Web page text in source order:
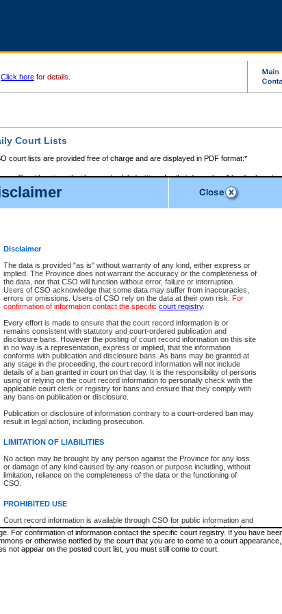
Disclaimer
The data is provided "as is" without warranty of any kind, either express or
implied. The Province does not warrant the accuracy or the completeness of
the data, nor that CSO will function without error, failure or interruption.
Users of CSO acknowledge that some data may suffer from inaccuracies,
errors or omissions. Users of CSO rely on the data at their own risk. For
confirmation of information contact the specific court registry.
Every effort is made to ensure that the court record information is or
remains consistent with statutory and court-ordered publication and
disclosure bans. However the posting of court record information on this site
in no way is a representation, express or implied, that the information
conforms with publication and disclosure bans. As bans may be granted at
any stage in the proceeding, the court record information will not include
details of a ban granted in court on that day. It is the responsibility of persons
using or relying on the court record information to personally check with the
applicable court clerk or registry for bans and ensure that they comply with
any bans on publication or disclosure.
Publication or disclosure of information contrary to a court-ordered ban may
result in legal action, including prosecution.
LIMITATION OF LIABILITIES
No action may be brought by any person against the Province for any loss
or damage of any kind caused by any reason or purpose including, without
limitation, reliance on the completeness of the data or the functioning of
CSO.
PROHIBITED USE
Court record information is available through CSO for public information and
research purposes and may not be copied or distributed in any fashion for
resale or other commercial use without the express written permission of the
Office of the Chief Justice of British Columbia (Court of Appeal information),
Office of the Chief Justice of the Supreme Court (Supreme Court
Click here for details.
Court Lists
court lists are provided free of charge and are displayed in PDF format:*
Court locations that have scheduled sittings for that day only will be displayed.
Files with access restrictions (i.e. divorce, family law) display only the file
Court lists for the current day only are displayed.
Court lists are displayed after 6:00am PST.
Provincial Small Claims Court:
Select Supreme Chamber:
Court List
There are no sittings today.
Interim Release List
Criminal Court Lists
court lists are not official court lists. The information may be updated after it is
For confirmation of information contact the specific court registry. If you have
or otherwise notified by the court that you are to come to a court
not appear on the posted court list, you must still come to court.